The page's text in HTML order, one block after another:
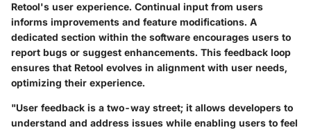
Retool's user experience. Continual input from users
informs improvements and feature modifications. A
dedicated section within the software encourages users to
report bugs or suggest enhancements. This feedback loop
ensures that Retool evolves in alignment with user needs,
optimizing their experience.
"User feedback is a two-way street; it allows developers to
understand and address issues while enabling users to feel